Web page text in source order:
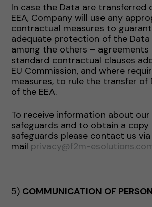
In case the Data are transferred
EEA, Company will use any
contractual measures to
adequate protection of the Data
among the others – agreements
standard contractual clauses
EU Commission, and where
measures, to rule the transfer of
of the EEA.
To receive information about
safeguards and to obtain a
safeguards please contact us
mail privacy@f2m-
5) COMMUNICATION OF